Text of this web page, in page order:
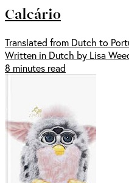
Calcário
Translated from Dutch to
Written in Dutch by Lisa
8 minutes read